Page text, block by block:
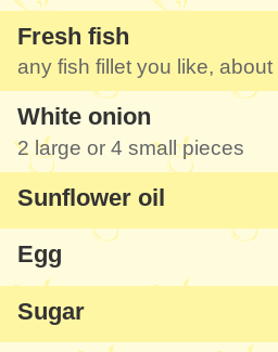
Fresh fish
any fish fillet you like, about
White onion
2 large or 4 small pieces
Sunflower oil
Egg
Sugar